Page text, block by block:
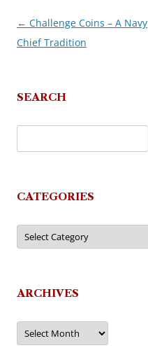
Post
navigation
← Challenge Coins – A Navy
Chief Tradition
SEARCH
CATEGORIES
Categories
ARCHIVES
Archives